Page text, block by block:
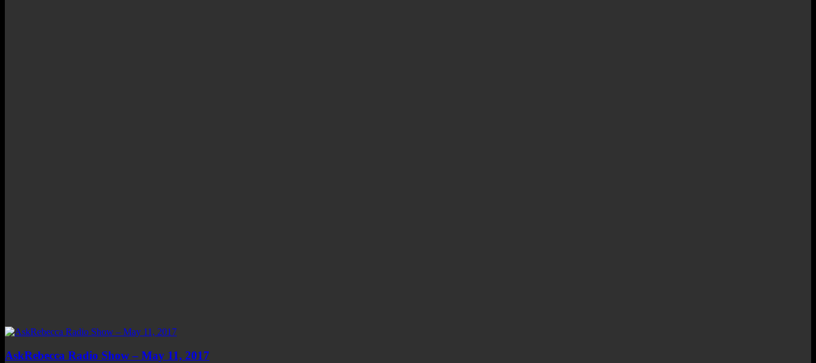
AskRebecca Radio Show – May 11, 2017